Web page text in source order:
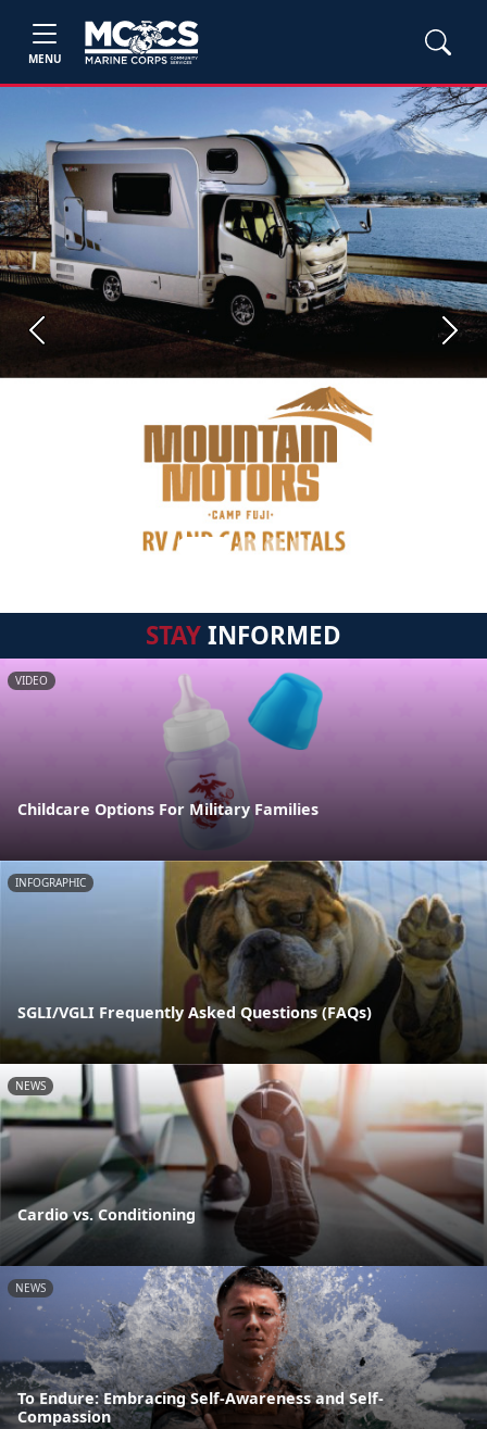
MENU
Previous Next
STAYINFORMED
VIDEO
Childcare Options For Military Families
INFOGRAPHIC
SGLI/VGLI Frequently Asked Questions (FAQs)
NEWS
Cardio vs. Conditioning
NEWS
To Endure: Embracing Self-Awareness and Self-
Compassion